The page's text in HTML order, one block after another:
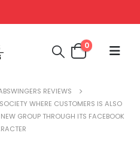
0
REVIEWS
WHERE CUSTOMERS IS ALSO
GROUP THROUGH ITS FACEBOOK